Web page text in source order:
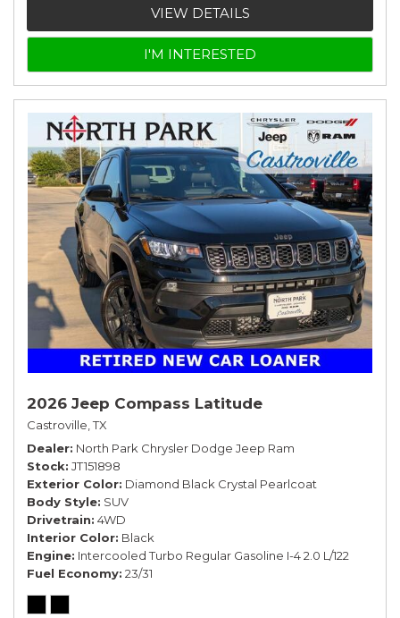
VIEW DETAILS
I'M INTERESTED
2026 Jeep Compass Latitude
Castroville, TX
Dealer North Park Chrysler Dodge Jeep Ram
Stock JT151898
Exterior Color Diamond Black Crystal Pearlcoat
Body Style SUV
Drivetrain 4WD
Interior Color Black
Engine Intercooled Turbo Regular Gasoline I-4 2.0 L/122
Fuel Economy 23/31